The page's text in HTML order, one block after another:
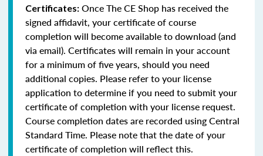
Certificates: Once The CE Shop has received the
signed affidavit, your certificate of course
completion will become available to download (and
via email). Certificates will remain in your account
for a minimum of five years, should you need
additional copies. Please refer to your license
application to determine if you need to submit your
certificate of completion with your license request.
Course completion dates are recorded using Central
Standard Time. Please note that the date of your
certificate of completion will reflect this.